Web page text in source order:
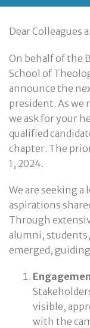
Dear Colleagues
On behalf of the
School of
announce the
president. As
we ask for your
qualified
chapter. The
1, 2024.
We are seeking a
aspirations
Through
alumni,
emerged,
visible,
with the